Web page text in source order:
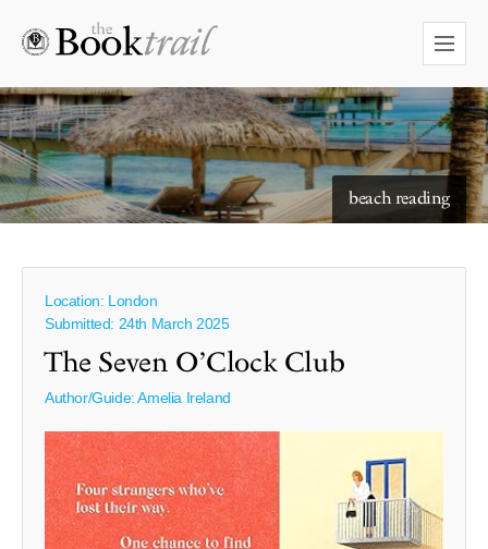
beach reading
starry skies to read under
Location: London
Submitted: 24th March 2025
The Seven O’Clock Club
Author/Guide:Amelia Ireland